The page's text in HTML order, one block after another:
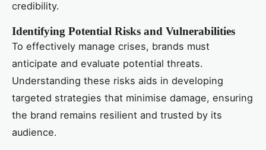
credibility.
Identifying Potential Risks and Vulnerabilities
To effectively manage crises, brands must
anticipate and evaluate potential threats.
Understanding these risks aids in developing
targeted strategies that minimise damage, ensuring
the brand remains resilient and trusted by its
audience.